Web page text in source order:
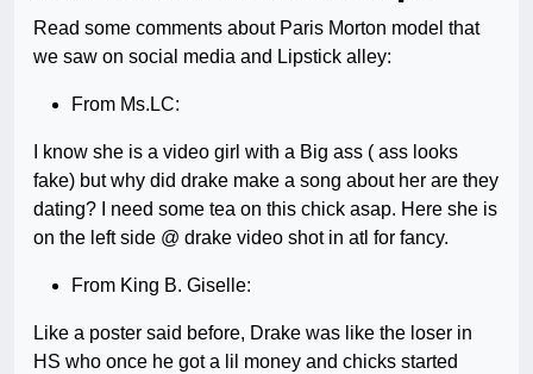
Read some comments about Paris Morton model that
we saw on social media and Lipstick alley:
From Ms.LC:
I know she is a video girl with a Big ass ( ass looks
fake) but why did drake make a song about her are they
dating? I need some tea on this chick asap. Here she is
on the left side @ drake video shot in atl for fancy.
From King B. Giselle:
Like a poster said before, Drake was like the loser in
HS who once he got a lil money and chicks started